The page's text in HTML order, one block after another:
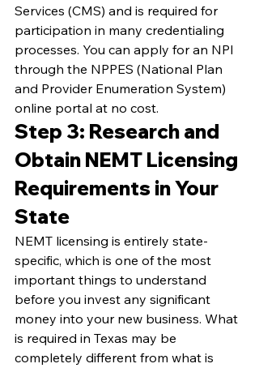
Services (CMS) and is required for
participation in many credentialing
processes. You can apply for an NPI
through the NPPES (National Plan
and Provider Enumeration System)
online portal at no cost.
Step 3: Research and
Obtain NEMT Licensing
Requirements in Your
State
NEMT licensing is entirely state-
specific, which is one of the most
important things to understand
before you invest any significant
money into your new business. What
is required in Texas may be
completely different from what is